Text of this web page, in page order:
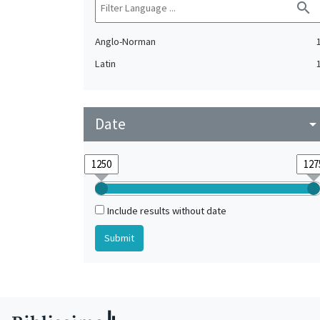
search
Anglo-Norman
1
Latin
1
Date arrow_drop_down
Include results without date